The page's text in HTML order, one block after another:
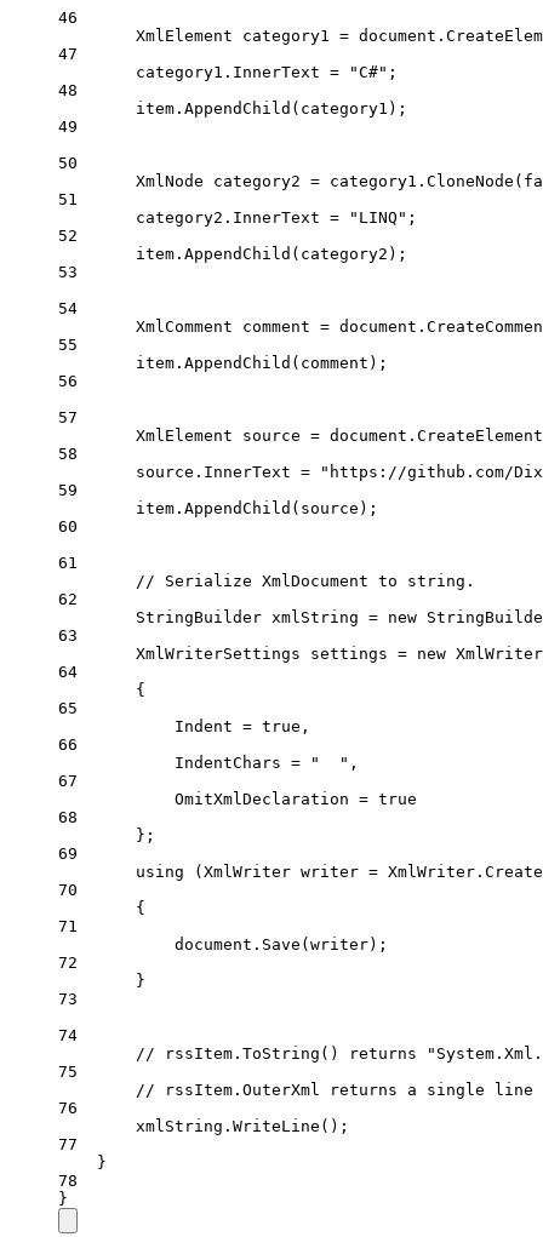
46
XmlElement
category1 = document.
47
category1.InnerText = "C#" ;
48
item. AppendChild (category1);
49
50
XmlNode
category2 = category1. CloneNode (
51
category2.InnerText = "LINQ" ;
52
item. AppendChild (category2);
53
54
XmlComment
comment = document.
55
item. AppendChild (comment);
56
57
XmlElement
source = document. CreateElement
58
source.InnerText =
"https://github.com/
59
item. AppendChild (source);
60
61
// Serialize XmlDocument to string.
62
StringBuilder xmlString = new
63
XmlWriterSettings
settings = new
64
{
65
Indent = true ,
66
IndentChars = "  " ,
67
OmitXmlDeclaration = true
68
};
69
using ( XmlWriter writer = XmlWriter. Create
70
{
71
document. Save (writer);
72
}
73
74
// rssItem.ToString() returns
75
// rssItem.OuterXml returns a single line
76
xmlString. WriteLine ();
77
}
78
}